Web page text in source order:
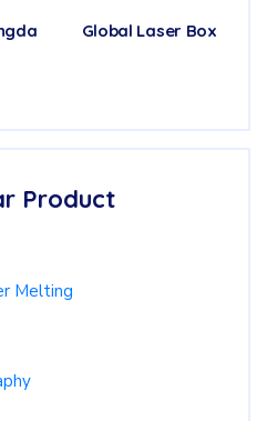
Global Laser Box
Product
Melting